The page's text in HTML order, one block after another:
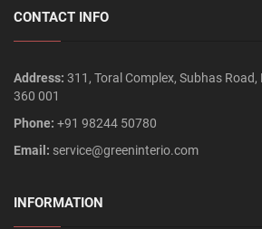
CONTACT INFO
Address: 311, Toral Complex, Subhas
360 001
Phone: +91 98244 50780
Email: service@greeninterio.com
INFORMATION